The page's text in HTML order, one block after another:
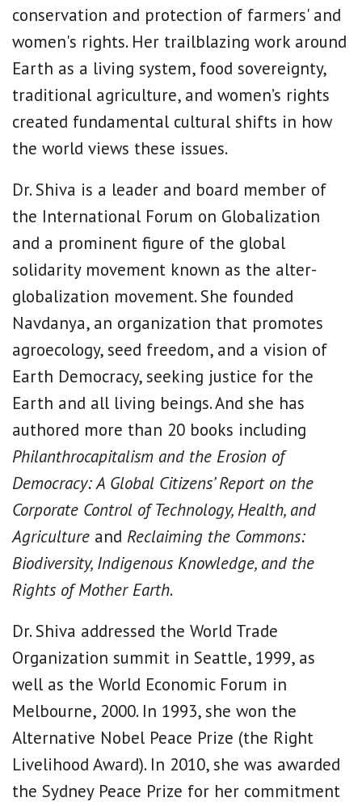
conservation and protection of farmers' and
women's rights. Her trailblazing work around
Earth as a living system, food sovereignty,
traditional agriculture, and women’s rights
created fundamental cultural shifts in how
the world views these issues.
Dr. Shiva is a leader and board member of
the International Forum on Globalization
and a prominent figure of the global
solidarity movement known as the alter-
globalization movement. She founded
Navdanya, an organization that promotes
agroecology, seed freedom, and a vision of
Earth Democracy, seeking justice for the
Earth and all living beings. And she has
authored more than 20 books including
Philanthrocapitalism and the Erosion of
Democracy: A Global Citizens’ Report on the
Corporate Control of Technology, Health, and
Agriculture and Reclaiming the Commons:
Biodiversity, Indigenous Knowledge, and the
Rights of Mother Earth.
Dr. Shiva addressed the World Trade
Organization summit in Seattle, 1999, as
well as the World Economic Forum in
Melbourne, 2000. In 1993, she won the
Alternative Nobel Peace Prize (the Right
Livelihood Award). In 2010, she was awarded
the Sydney Peace Prize for her commitment